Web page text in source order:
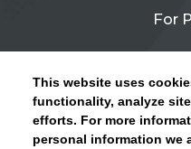
This website uses
functionality, analyze
efforts. For more
personal information we
CLICK HERE FOR
For